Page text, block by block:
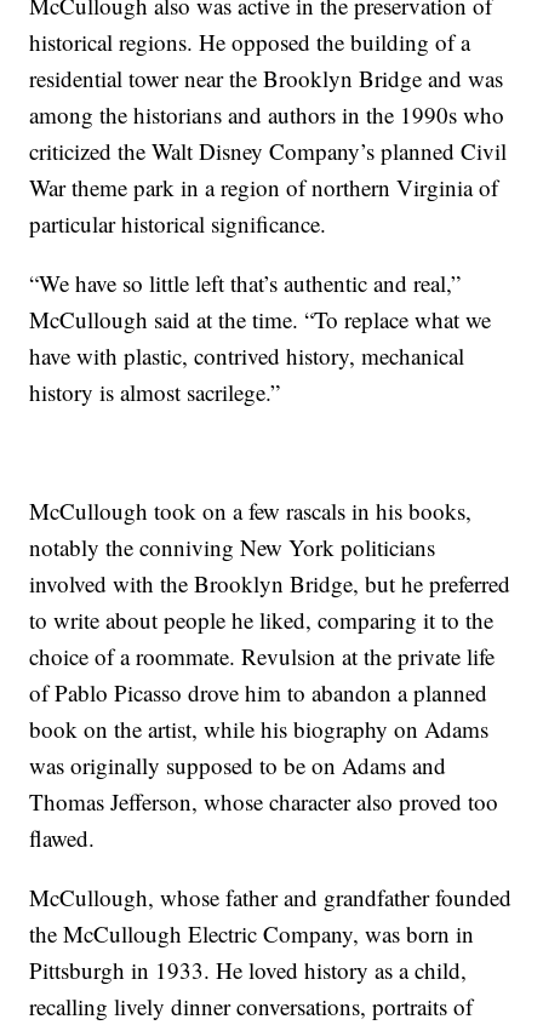
historical regions. He opposed the building of a
residential tower near the Brooklyn Bridge and was
among the historians and authors in the 1990s who
criticized the Walt Disney Company’s planned Civil
War theme park in a region of northern Virginia of
particular historical significance.
“We have so little left that’s authentic and real,”
McCullough said at the time. “To replace what we
have with plastic, contrived history, mechanical
history is almost sacrilege.”
McCullough took on a few rascals in his books,
notably the conniving New York politicians
involved with the Brooklyn Bridge, but he preferred
to write about people he liked, comparing it to the
choice of a roommate. Revulsion at the private life
of Pablo Picasso drove him to abandon a planned
book on the artist, while his biography on Adams
was originally supposed to be on Adams and
Thomas Jefferson, whose character also proved too
flawed.
McCullough, whose father and grandfather founded
the McCullough Electric Company, was born in
Pittsburgh in 1933. He loved history as a child,
recalling lively dinner conversations, portraits of